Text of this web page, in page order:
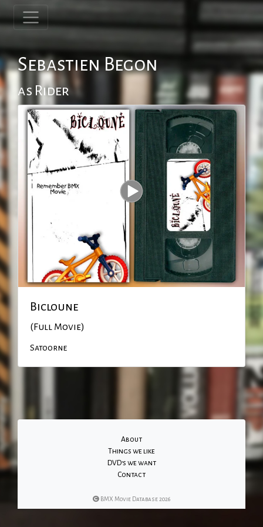
Sebastien Begon
as Rider
Bicloune
(Full Movie)
Satoorne
About
Things we like
DVD's we want
Contact
BMX Movie Database 2026